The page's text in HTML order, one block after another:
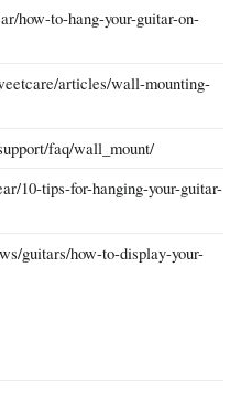
how-to-hang-your-guitar-on-
articles/wall-mounting-
faq/wall_mount/
10-tips-for-hanging-your-guitar-
guitars/how-to-display-your-